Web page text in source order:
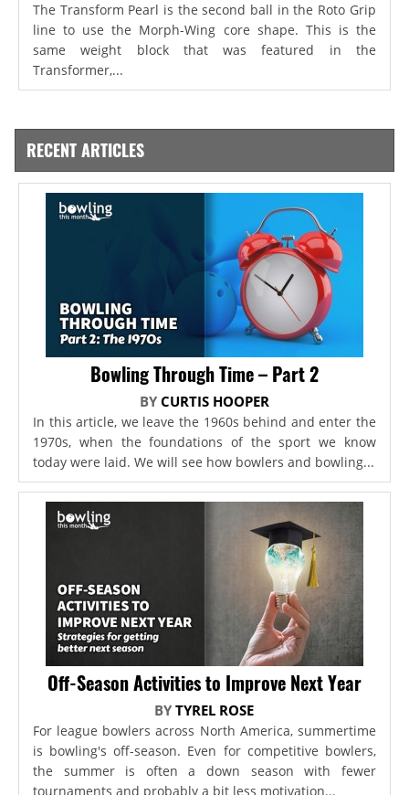
The Transform Pearl is the second ball in the Roto Grip
line to use the Morph-Wing core shape. This is the
same weight block that was featured in the
Transformer,...
RECENT ARTICLES
Bowling Through Time – Part 2
BY CURTIS HOOPER
In this article, we leave the 1960s behind and enter the
1970s, when the foundations of the sport we know
today were laid. We will see how bowlers and bowling...
Off-Season Activities to Improve Next Year
BYTYREL ROSE
For league bowlers across North America, summertime
is bowling's off-season. Even for competitive bowlers,
the summer is often a down season with fewer
tournaments and probably a bit less motivation...